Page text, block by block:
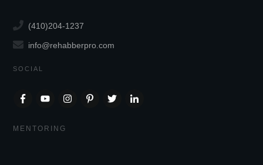
(410)204-1237
info@rehabberpro.com
SOCIAL
MENTORING